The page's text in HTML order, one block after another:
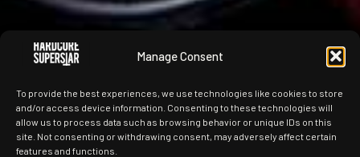
Manage Consent
To provide the best experiences, we use technologies like cookies to store
and/or access device information. Consenting to these technologies will
allow us to process data such as browsing behavior or unique IDs on this
site. Not consenting or withdrawing consent, may adversely affect certain
features and functions.